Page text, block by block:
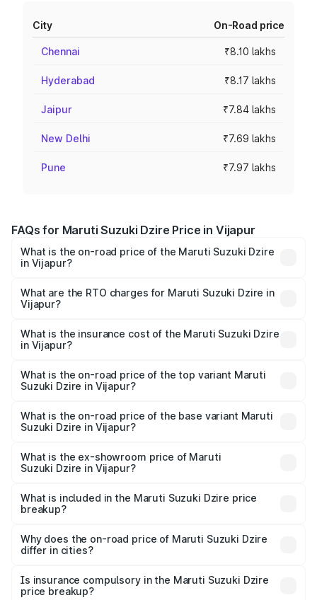
City On-Road price
Chennai ₹8.10 lakhs
Hyderabad ₹8.17 lakhs
Jaipur ₹7.84 lakhs
New Delhi ₹7.69 lakhs
Pune ₹7.97 lakhs
FAQs for Maruti Suzuki Dzire Price in Vijapur
What is the on-road price of the Maruti Suzuki Dzire
in Vijapur?
₹6.26 Lakhs and ₹9.31 Lakhs. On-road prices vary across
cities based on registration fees, insurance, and other
What are the RTO charges for Maruti Suzuki Dzire in
Vijapur?
Suzuki Dzire in Vijapur will be ₹43.02 thousands.
What is the insurance cost of the Maruti Suzuki Dzire
in Vijapur?
Suzuki Dzire in Vijapur is ₹38.40 thousands
What is the on-road price of the top variant Maruti
Suzuki Dzire in Vijapur?
₹10.33 lakhs Lakh in Vijapur.
What is the on-road price of the base variant Maruti
Suzuki Dzire in Vijapur?
lakhs Lakh in Vijapur.
What is the ex-showroom price of Maruti
Suzuki Dzire in Vijapur?
Suzuki Dzire in Vijapur is ₹7.17 lakhs.
What is included in the Maruti Suzuki Dzire price
breakup?
charges, insurance, road tax, handling fees, and optional
accessories.
Why does the on-road price of Maruti Suzuki Dzire
differ in cities?
charges, taxes, and insurance costs.
Is insurance compulsory in the Maruti Suzuki Dzire
price breakup?